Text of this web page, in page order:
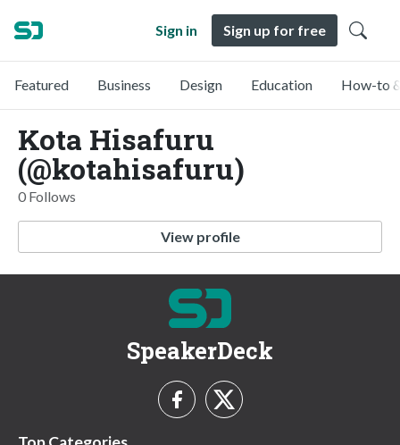
Sign in Sign up for free
Featured Business Design Education How-to
Kota Hisafuru
(@kotahisafuru)
0 Follows
View profile
SpeakerDeck